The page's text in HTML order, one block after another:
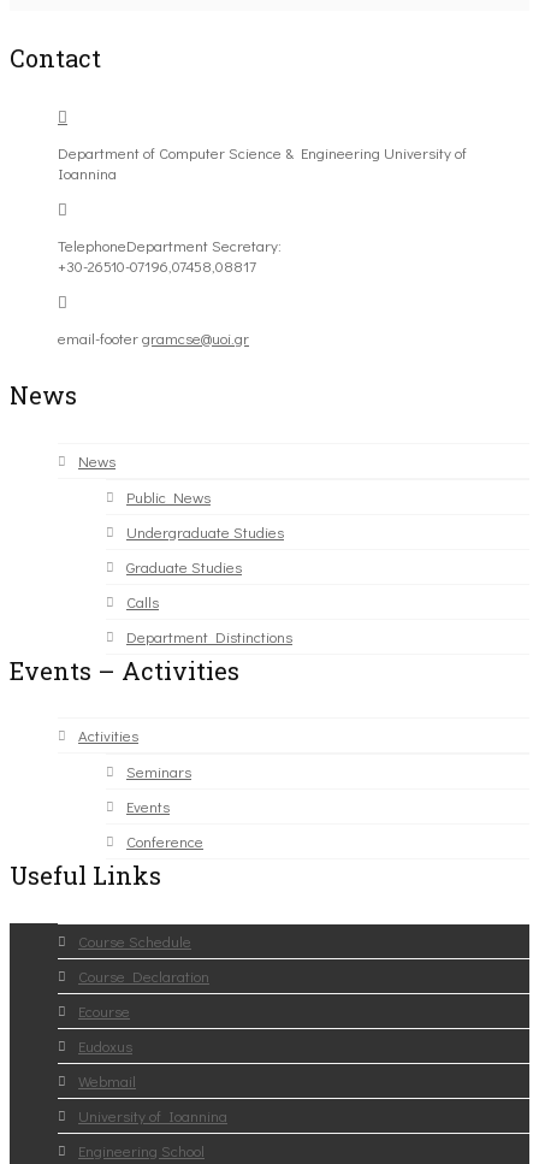
Contact
Department of Computer Science & Engineering University of
Ioannina
TelephoneDepartment Secretary:
+30-26510-07196,07458,08817
email-footergramcse@uoi.gr
News
News
Public News
Undergraduate Studies
Graduate Studies
Calls
Department Distinctions
Events – Activities
Activities
Seminars
Events
Conference
Useful Links
Course Schedule
Course Declaration
Ecourse
Eudoxus
Webmail
University of Ioannina
Engineering School